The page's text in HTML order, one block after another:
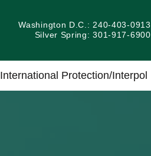
Washington D.C.: 240-403-0913
Silver Spring: 301-917-6900
International Protection/Interpol